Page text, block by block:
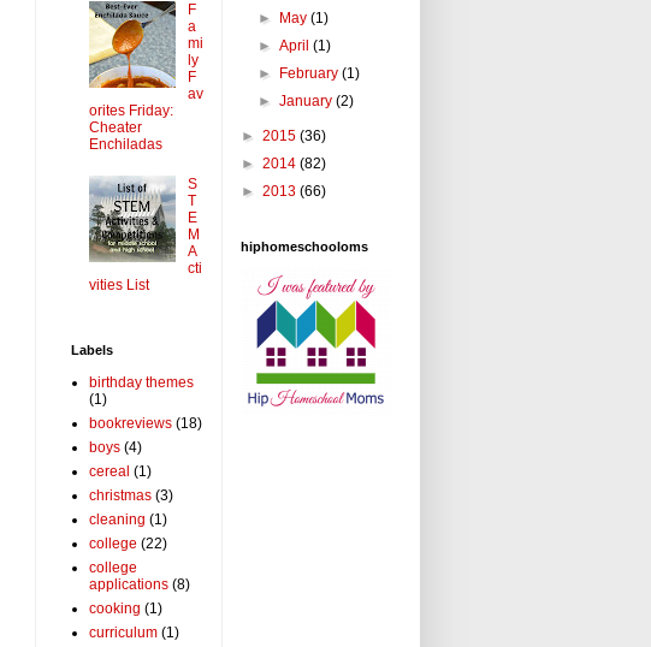
F
a
mi
ly
F
av
orites Friday:
Cheater
Enchiladas
S
T
E
M
A
cti
vities List
Labels
birthday themes
(1)
bookreviews (18)
boys (4)
cereal (1)
christmas (3)
cleaning (1)
college (22)
college
applications (8)
cooking (1)
curriculum (1)
► May(1)
►April(1)
► February(1)
►January(2)
► 2015 (36)
► 2014 (82)
► 2013 (66)
hiphomeschooloms